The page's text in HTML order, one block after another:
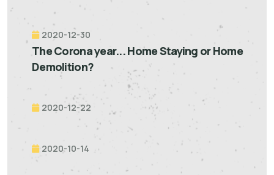
2020-12-30
The Corona year... Home Staying or Home
Demolition?
2020-12-22
2020-10-14